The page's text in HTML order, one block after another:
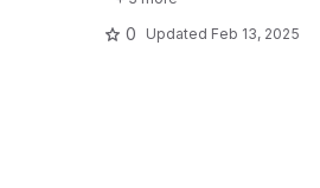
0 Updated Feb 13, 2025